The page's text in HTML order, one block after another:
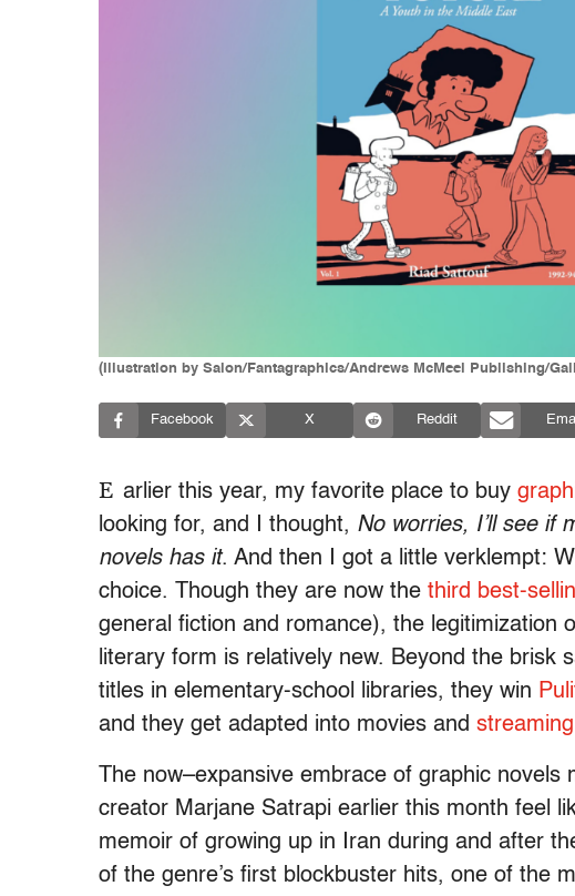
(Illustration by Salon/Fantagraphics/Andrews McMeel Publishing/
Facebook X Reddit
E arlier this year, my favorite place to buy
looking for, and I thought, No worries, I’ll see if
novels has it. And then I got a little verklempt:
choice. Though they are now the third best-
general fiction and romance), the legitimization
literary form is relatively new. Beyond the brisk
titles in elementary-school libraries, they win
and they get adapted into movies and
The now–expansive embrace of graphic novels
creator Marjane Satrapi earlier this month feel
memoir of growing up in Iran during and after
of the genre’s first blockbuster hits, one of the